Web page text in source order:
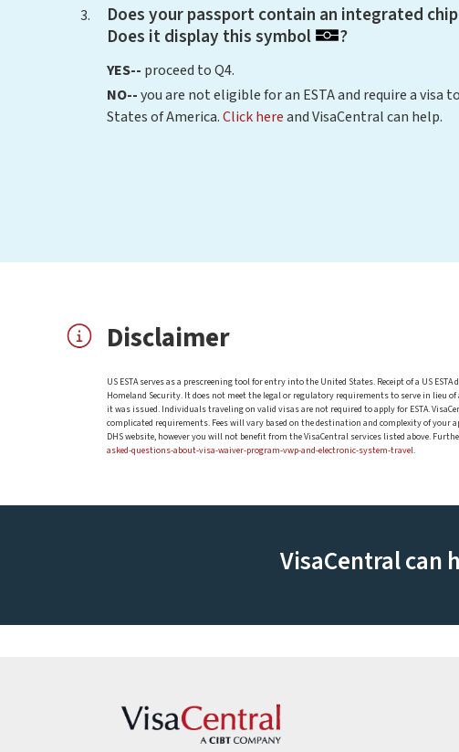
Does your passport contain an integrated
Does it display this symbol
?
YES-- proceed to Q4.
NO--you are not eligible for an ESTA and require a visa
States of America.Click hereand VisaCentral can help.
Disclaimer
US ESTA serves as a prescreening tool for entry into the United States. Receipt of a US
Homeland Security. It does not meet the legal or regulatory requirements to serve in lieu
it was issued. Individuals traveling on valid visas are not required to apply for ESTA.
complicated requirements. Fees will vary based on the destination and complexity of your
DHS website, however you will not benefit from the VisaCentral services listed above.
asked-questions-about-visa-waiver-program-vwp-and-electronic-system-travel.
VisaCentral can